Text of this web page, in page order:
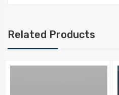
Related Products